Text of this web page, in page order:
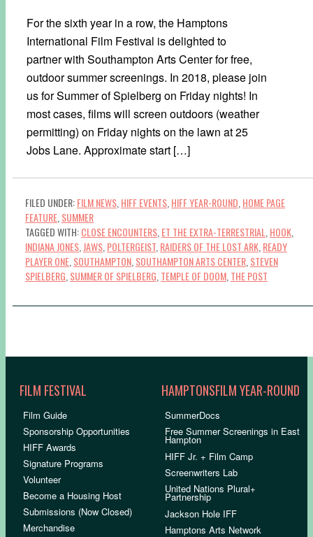
For the sixth year in a row, the Hamptons
International Film Festival is delighted to
partner with Southampton Arts Center for free,
outdoor summer screenings. In 2018, please join
us for Summer of Spielberg on Friday nights! In
most cases, films will screen outdoors (weather
permitting) on Friday nights on the lawn at 25
Jobs Lane. Approximate start […]
FILED UNDER:FILM NEWS HIFF EVENTS HIFF YEAR-ROUND HOME PAGE
FEATURE SUMMER
TAGGED WITH:CLOSE ENCOUNTERS ET THE EXTRA-TERRESTRIAL HOOK
INDIANA JONES JAWS POLTERGEIST RAIDERS OF THE LOST ARK READY
PLAYER ONE SOUTHAMPTON SOUTHAMPTON ARTS CENTER STEVEN
SPIELBERG SUMMER OF SPIELBERG TEMPLE OF DOOM THE POST
FILM FESTIVAL
Film Guide
Sponsorship Opportunities
HIFF Awards
Signature Programs
Volunteer
Become a Housing Host
Submissions (Now Closed)
Merchandise
HAMPTONSFILM YEAR-ROUND
SummerDocs
Free Summer Screenings in East
Hampton
HIFF Jr. + Film Camp
Screenwriters Lab
United Nations Plural+
Partnership
Jackson Hole IFF
Hamptons Arts Network